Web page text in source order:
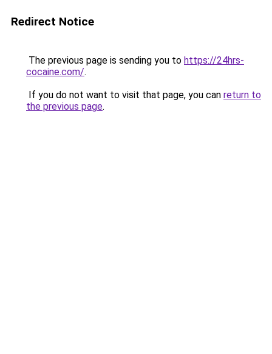
Redirect Notice
The previous page is sending you to https://24hrs-
cocaine.com/.
If you do not want to visit that page, you can return to
the previous page.